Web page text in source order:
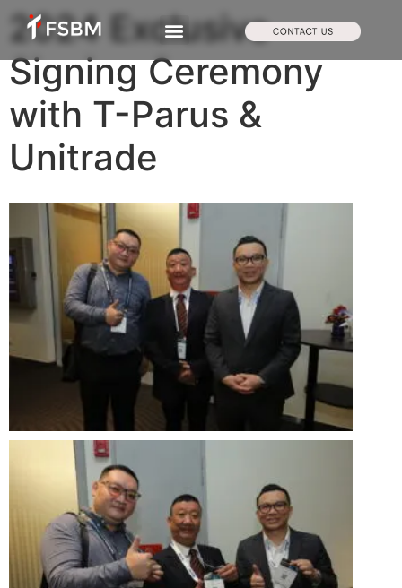
2024 Exclusive
Signing Ceremony
with T-Parus &
Unitrade